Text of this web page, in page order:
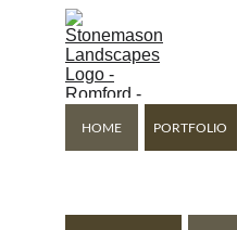
HOME PORTFOLIO